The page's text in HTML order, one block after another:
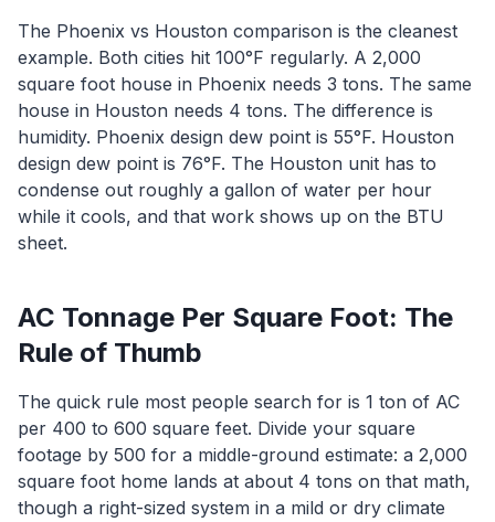
The Phoenix vs Houston comparison is the cleanest
example. Both cities hit 100°F regularly. A 2,000
square foot house in Phoenix needs 3 tons. The same
house in Houston needs 4 tons. The difference is
humidity. Phoenix design dew point is 55°F. Houston
design dew point is 76°F. The Houston unit has to
condense out roughly a gallon of water per hour
while it cools, and that work shows up on the BTU
sheet.
AC Tonnage Per Square Foot: The
Rule of Thumb
The quick rule most people search for is 1 ton of AC
per 400 to 600 square feet. Divide your square
footage by 500 for a middle-ground estimate: a 2,000
square foot home lands at about 4 tons on that math,
though a right-sized system in a mild or dry climate